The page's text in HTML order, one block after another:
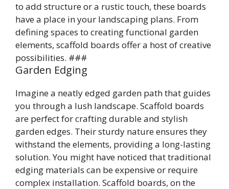
to add structure or a rustic touch, these boards
have a place in your landscaping plans. From
defining spaces to creating functional garden
elements, scaffold boards offer a host of creative
possibilities. ###
Garden Edging
Imagine a neatly edged garden path that guides
you through a lush landscape. Scaffold boards
are perfect for crafting durable and stylish
garden edges. Their sturdy nature ensures they
withstand the elements, providing a long-lasting
solution. You might have noticed that traditional
edging materials can be expensive or require
complex installation. Scaffold boards, on the